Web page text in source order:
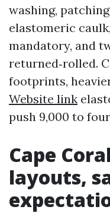
washing,
elastomeric
mandatory, and
returned‑rolled.
footprints,
Website link
push 9,000 to
Cape
layouts,